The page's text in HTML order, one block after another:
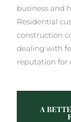
business and
Residential
construction
dealing with
reputation for
A